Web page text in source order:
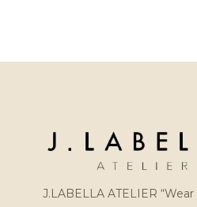
J.LABELLA ATELIER